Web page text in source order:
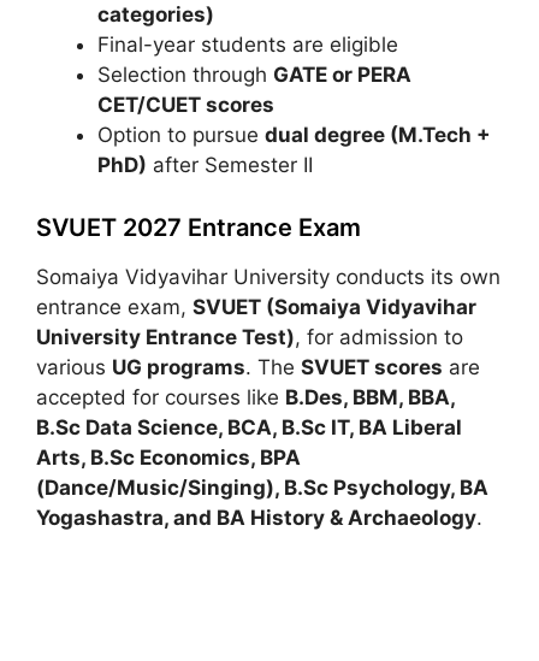
categories)
Final-year students are eligible
Selection through GATE or PERA
CET/CUET scores
Option to pursue dual degree (M.Tech +
PhD) after Semester II
SVUET 2027 Entrance Exam
Somaiya Vidyavihar University conducts its own
entrance exam, SVUET (Somaiya Vidyavihar
University Entrance Test), for admission to
various UG programs. The SVUET scores are
accepted for courses like B.Des, BBM, BBA,
B.Sc Data Science, BCA, B.Sc IT, BA Liberal
Arts, B.Sc Economics, BPA
(Dance/Music/Singing), B.Sc Psychology, BA
Yogashastra, and BA History & Archaeology.